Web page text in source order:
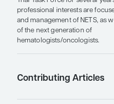
Dr Hobday has
than 100 publications
numerous
written and served as
including a newly
randomized trial of
therapy vs